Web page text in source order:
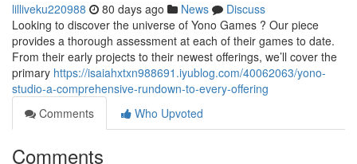
lilliveku220988 80 days ago News
Discuss
Looking to discover the universe of Yono Games ? Our piece
provides a thorough assessment at each of their games to date.
From their early projects to their newest offerings, we’ll cover the
primary https://isaiahxtxn988691.iyublog.com/40062063/yono-
studio-a-comprehensive-rundown-to-every-offering
Comments
Who Upvoted
Comments